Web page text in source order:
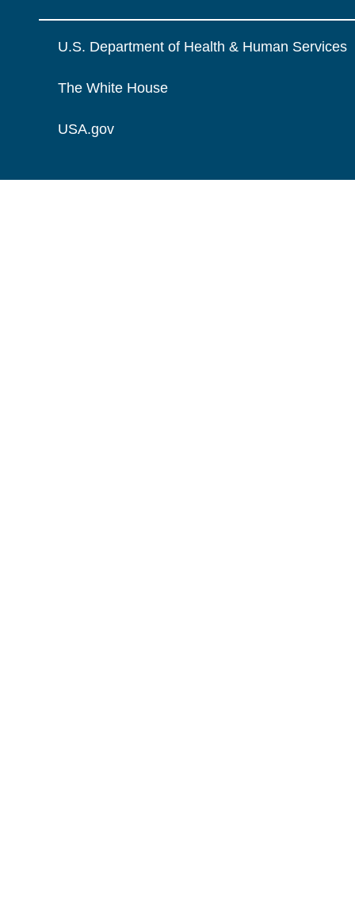
U.S. Department of Health & Human Services
The White House
USA.gov